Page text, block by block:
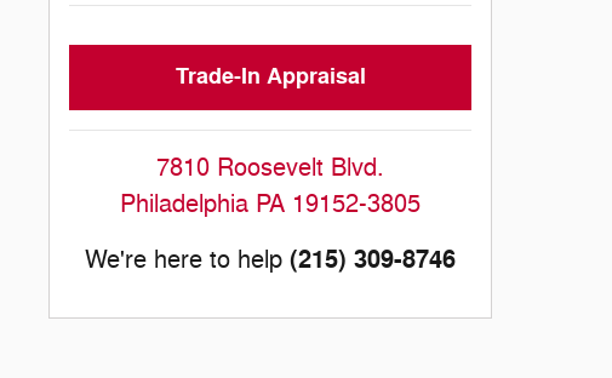
Trade-In Appraisal
7810 Roosevelt Blvd.
Philadelphia PA 19152-3805
We're here to help (215) 309-8746